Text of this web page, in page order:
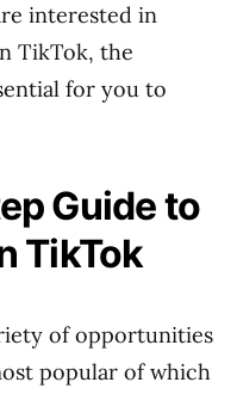
interested in
TikTok, the
for you to
Guide to
TikTok
of opportunities
popular of which